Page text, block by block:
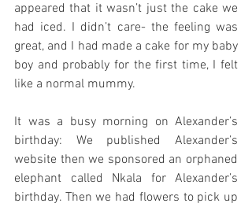
appeared that it wasn’t just the cake we
had iced. I didn’t care- the feeling was
great, and I had made a cake for my baby
boy and probably for the first time, I felt
like a normal mummy.
It was a busy morning on Alexander’s
birthday: We published Alexander’s
website then we sponsored an orphaned
elephant called Nkala for Alexander’s
birthday. Then we had flowers to pick up